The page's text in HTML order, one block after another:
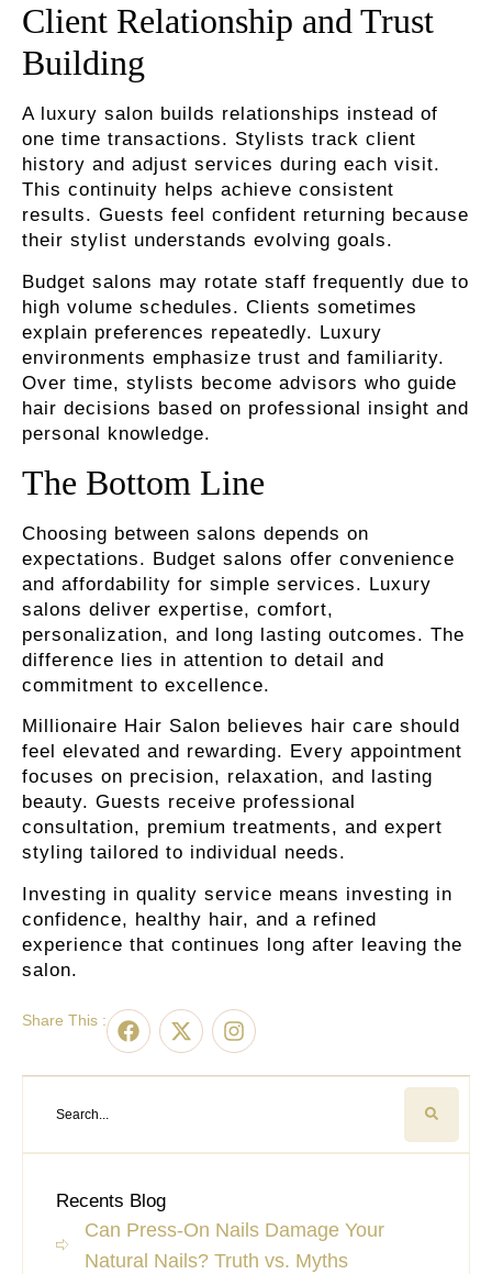
Client Relationship and Trust
Building
A luxury salon builds relationships instead of
one time transactions. Stylists track client
history and adjust services during each visit.
This continuity helps achieve consistent
results. Guests feel confident returning because
their stylist understands evolving goals.
Budget salons may rotate staff frequently due to
high volume schedules. Clients sometimes
explain preferences repeatedly. Luxury
environments emphasize trust and familiarity.
Over time, stylists become advisors who guide
hair decisions based on professional insight and
personal knowledge.
The Bottom Line
Choosing between salons depends on
expectations. Budget salons offer convenience
and affordability for simple services. Luxury
salons deliver expertise, comfort,
personalization, and long lasting outcomes. The
difference lies in attention to detail and
commitment to excellence.
Millionaire Hair Salon believes hair care should
feel elevated and rewarding. Every appointment
focuses on precision, relaxation, and lasting
beauty. Guests receive professional
consultation, premium treatments, and expert
styling tailored to individual needs.
Investing in quality service means investing in
confidence, healthy hair, and a refined
experience that continues long after leaving the
salon.
Share This :
Recents Blog
Can Press-On Nails Damage Your
Natural Nails? Truth vs. Myths